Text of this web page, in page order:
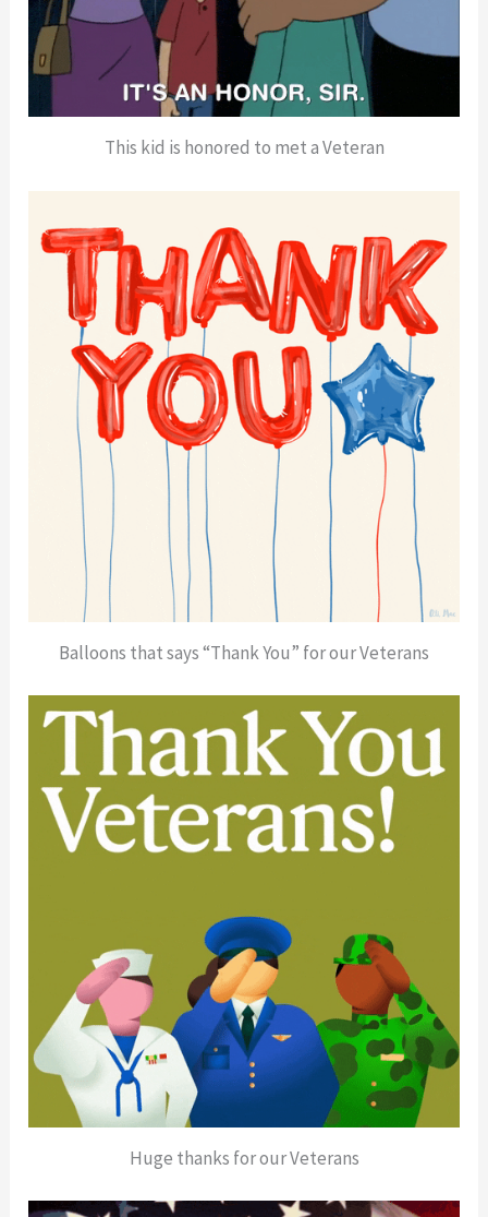
This kid is honored to met a Veteran
Balloons that says “Thank You” for our Veterans
Huge thanks for our Veterans